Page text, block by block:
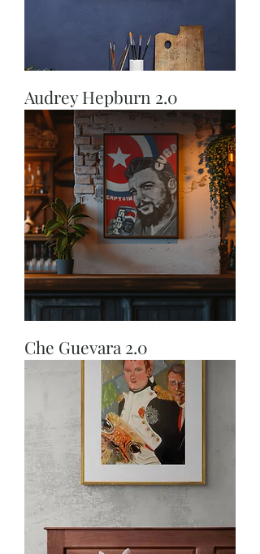
Audrey Hepburn 2.0
Che Guevara 2.0